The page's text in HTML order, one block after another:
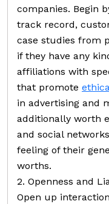
companies. Begin
track record,
case studies from
if they have any
affiliations with
that promote
in advertising and
additionally worth
and social
feeling of their
worths.
2. Openness and
Open up